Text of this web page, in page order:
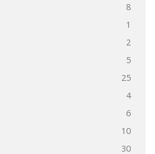
8
1
2
5
25
4
6
10
30